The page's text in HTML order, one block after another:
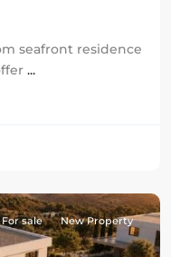
seafront residence
...
For sale New Property